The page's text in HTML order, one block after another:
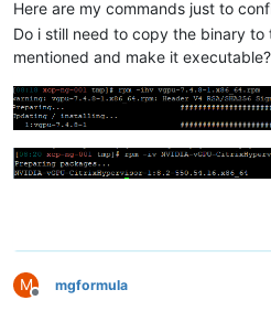
Here are my commands just to
Do i still need to copy the binary
mentioned and make it executable?
M
Offline
mgformula